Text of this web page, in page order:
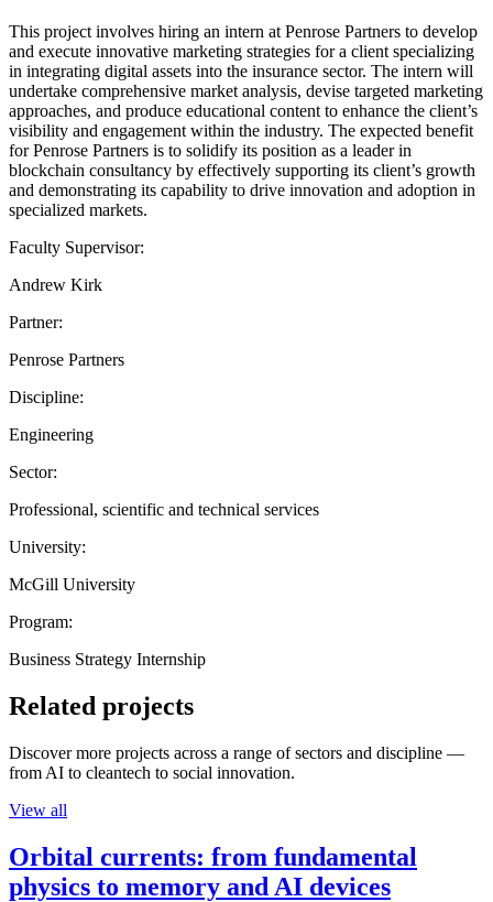
This project involves hiring an intern at Penrose Partners to develop
and execute innovative marketing strategies for a client specializing
in integrating digital assets into the insurance sector. The intern will
undertake comprehensive market analysis, devise targeted marketing
approaches, and produce educational content to enhance the client’s
visibility and engagement within the industry. The expected benefit
for Penrose Partners is to solidify its position as a leader in
blockchain consultancy by effectively supporting its client’s growth
and demonstrating its capability to drive innovation and adoption in
specialized markets.
Faculty Supervisor:
Andrew Kirk
Partner:
Penrose Partners
Discipline:
Engineering
Sector:
Professional, scientific and technical services
University:
McGill University
Program:
Business Strategy Internship
Related projects
Discover more projects across a range of sectors and discipline —
from AI to cleantech to social innovation.
View all
Orbital currents: from fundamental
physics to memory and AI devices